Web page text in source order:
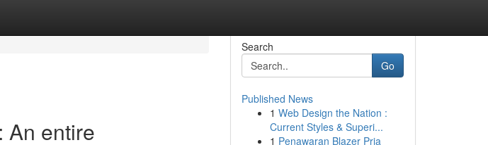
An entire
Search
Go
Published News
1 Web Design the Nation :
Current Styles & Superi...
1 Penawaran Blazer Pria